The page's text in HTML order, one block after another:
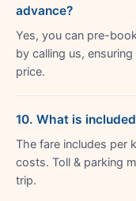
advance?
Yes, you can pre-
by calling us,
price.
10. What is
The fare includes per
costs. Toll & parking
trip.